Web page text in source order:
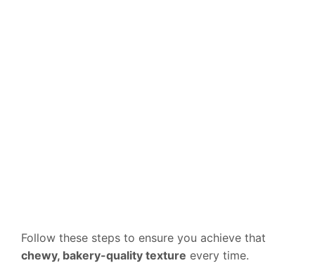
Follow these steps to ensure you achieve that
chewy, bakery-quality texture every time.